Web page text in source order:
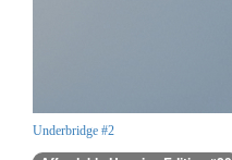
Underbridge #2